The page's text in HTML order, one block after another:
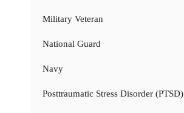
Military Veteran
National Guard
Navy
Posttraumatic Stress Disorder (PTSD)